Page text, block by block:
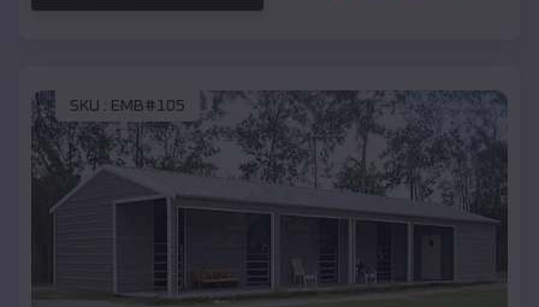
SKU : EMB#105